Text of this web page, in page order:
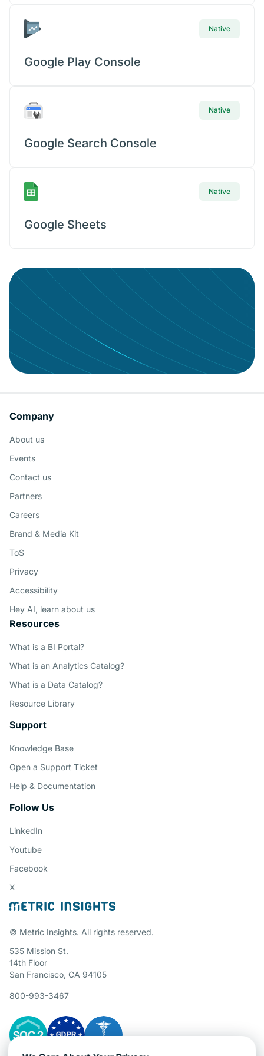
Native
Google Play Console
Native
Google Search Console
Native
Google Sheets
© Metric Insights. All rights reserved.
535 Mission St.
14th Floor
San Francisco, CA 94105
800-993-3467
Company
About us
Events
Contact us
Partners
Careers
Brand & Media Kit
ToS
Privacy
Accessibility
Hey AI, learn about us
Resources
What is a BI Portal?
What is an Analytics Catalog?
What is a Data Catalog?
Resource Library
Support
Knowledge Base
Open a Support Ticket
Help & Documentation
Follow Us
LinkedIn
Youtube
Facebook
X